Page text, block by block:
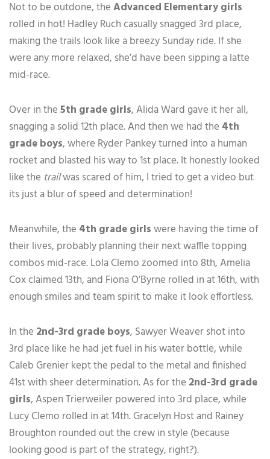
Not to be outdone, theAdvanced Elementary girls
rolled in hot! Hadley Ruch casually snagged 3rd place,
making the trails look like a breezy Sunday ride. If she
were any more relaxed, she’d have been sipping a latte
mid-race.
Over in the5th grade girls, Alida Ward gave it her all,
snagging a solid 12th place. And then we had the 4th
grade boys, where Ryder Pankey turned into a human
rocket and blasted his way to 1st place. It honestly looked
like the trailwas scared of him, I tried to get a video but
its just a blur of speed and determination!
Meanwhile, the 4th grade girlswere having the time of
their lives, probably planning their next waffle topping
combos mid-race. Lola Clemo zoomed into 8th, Amelia
Cox claimed 13th, and Fiona O’Byrne rolled in at 16th, with
enough smiles and team spirit to make it look effortless.
In the 2nd-3rd grade boys, Sawyer Weaver shot into
3rd place like he had jet fuel in his water bottle, while
Caleb Grenier kept the pedal to the metal and finished
41st with sheer determination. As for the 2nd-3rd grade
girls, Aspen Trierweiler powered into 3rd place, while
Lucy Clemo rolled in at 14th. Gracelyn Host and Rainey
Broughton rounded out the crew in style (because
looking good is part of the strategy, right?).